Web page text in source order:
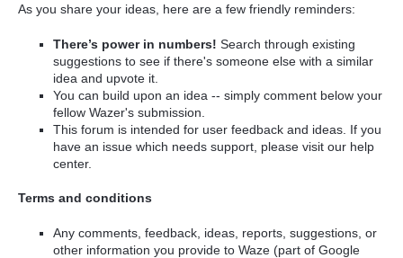
As you share your ideas, here are a few friendly reminders:
There’s power in numbers! Search through existing
suggestions to see if there's someone else with a similar
idea and upvote it.
You can build upon an idea -- simply comment below your
fellow Wazer's submission.
This forum is intended for user feedback and ideas. If you
have an issue which needs support, please visit our help
center.
Terms and conditions
Any comments, feedback, ideas, reports, suggestions, or
other information you provide to Waze (part of Google